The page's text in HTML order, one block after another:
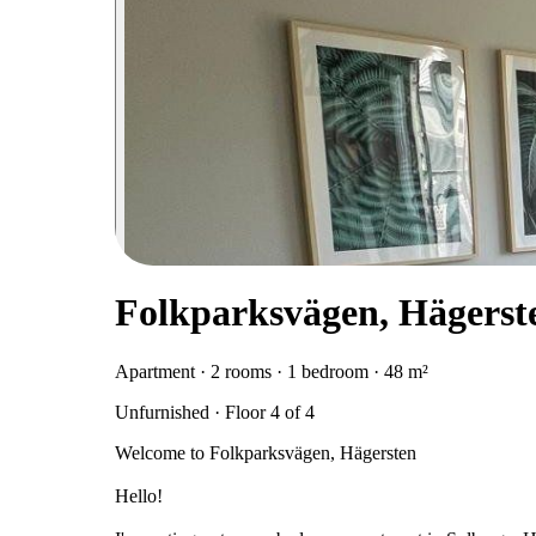
Folkparksvägen,
Apartment · 2 rooms · 1 bedroom · 48 m²
Unfurnished · Floor 4 of 4
Welcome to Folkparksvägen, Hägersten
Hello!